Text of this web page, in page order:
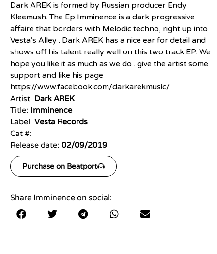
Dark AREK is formed by Russian producer Endy
Kleemush. The Ep Imminence is a dark progressive
affaire that borders with Melodic techno, right up into
Vesta’s Alley . Dark AREK has a nice ear for detail and
shows off his talent really well on this two track EP. We
hope you like it as much as we do . give the artist some
support and like his page
https://www.facebook.com/darkarekmusic/
Artist: Dark AREK
Title: Imminence
Label: Vesta Records
Cat #:
Release date: 02/09/2019
Purchase on Beatport
Share Imminence on social: